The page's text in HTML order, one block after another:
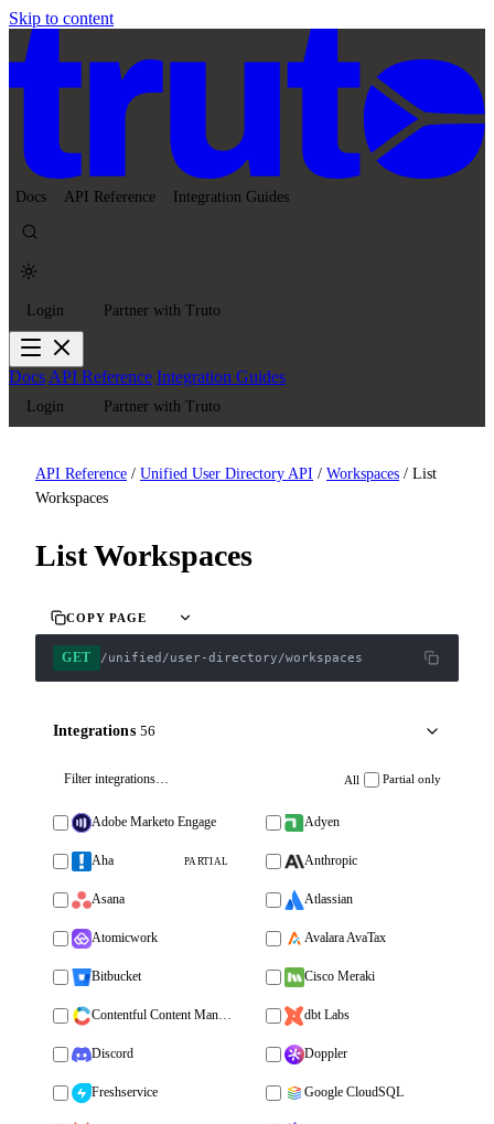
Skip to content
Docs API Reference Integration Guides
Login Partner with Truto
DocsAPI Reference Integration Guides
Login Partner with Truto
API Reference / Unified User Directory API / Workspaces / List
Workspaces
List Workspaces
COPY PAGE
GET /unified/user-directory/workspaces
Integrations 56
All Partial only
Adobe Marketo Engage Adyen
Aha PARTIAL Anthropic
Asana Atlassian
Atomicwork Avalara AvaTax
Bitbucket Cisco Meraki
Contentful Content Management dbt Labs
Discord Doppler
Freshservice Google CloudSQL